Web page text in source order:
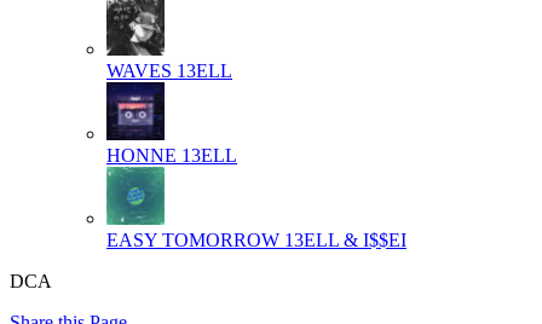
WAVES 13ELL
HONNE 13ELL
EASY TOMORROW 13ELL & I$$EI
DCA